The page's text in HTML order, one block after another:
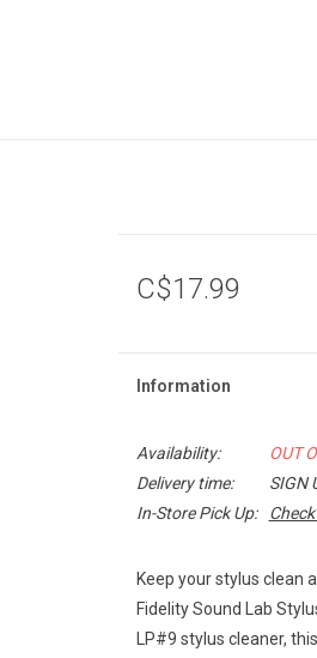
C$17.99
Information
Availability:
OUT
Delivery time:
SIGN
In-Store Pick Up:
Keep your stylus clean
Fidelity Sound Lab
LP#9 stylus cleaner,